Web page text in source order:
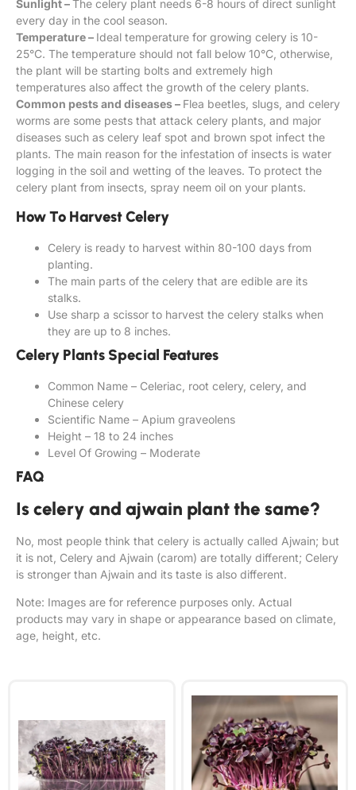
Sunlight –The celery plant needs 6-8 hours of direct sunlight
every day in the cool season.
Temperature – Ideal temperature for growing celery is 10-
25°C. The temperature should not fall below 10°C, otherwise,
the plant will be starting bolts and extremely high
temperatures also affect the growth of the celery plants.
Common pests and diseases – Flea beetles, slugs, and celery
worms are some pests that attack celery plants, and major
diseases such as celery leaf spot and brown spot infect the
plants. The main reason for the infestation of insects is water
logging in the soil and wetting of the leaves. To protect the
celery plant from insects, spray neem oil on your plants.
How To Harvest Celery
Celery is ready to harvest within 80-100 days from
planting.
The main parts of the celery that are edible are its
stalks.
Use sharp a scissor to harvest the celery stalks when
they are up to 8 inches.
Celery Plants Special Features
Common Name – Celeriac, root celery, celery, and
Chinese celery
Scientific Name – Apium graveolens
Height – 18 to 24 inches
Level Of Growing – Moderate
FAQ
Is celery and ajwain plant the same?
No, most people think that celery is actually called Ajwain; but
it is not, Celery and Ajwain (carom) are totally different; Celery
is stronger than Ajwain and its taste is also different.
Note: Images are for reference purposes only. Actual
products may vary in shape or appearance based on climate,
age, height, etc.